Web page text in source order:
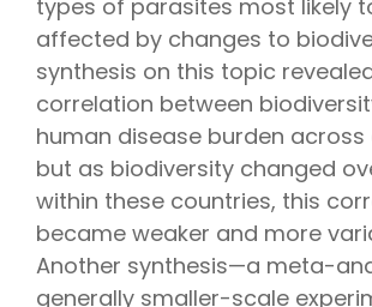
types of parasites most likely
affected by changes to
synthesis on this topic
correlation between
human disease burden across
but as biodiversity changed
within these countries, this
became weaker and more
Another synthesis—a meta-
generally smaller-scale